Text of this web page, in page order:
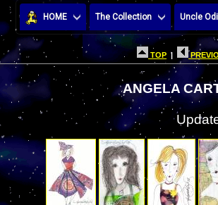
HOME The Collection Uncle
TOP |
ANGELA